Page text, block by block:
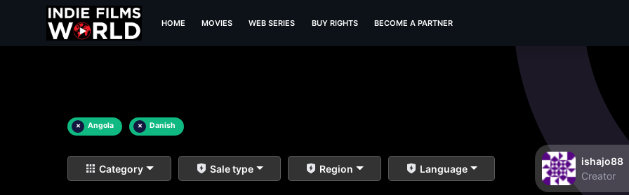
HOME MOVIES WEB SERIES BUY RIGHTS BECOME A PARTNER
× Angola × Danish
Category Sale type Region Language
ishajo88
Creator